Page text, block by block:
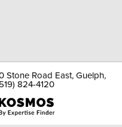
Stone Road East, Guelph,
824-4120